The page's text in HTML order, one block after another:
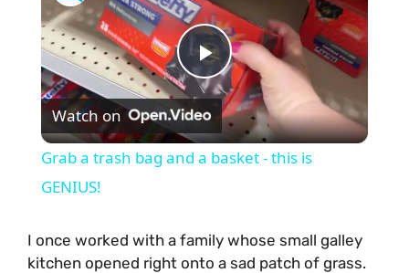
P
l
y
Watch on
Grab a trash bag and a basket - this is
GENIUS!
I once worked with a family whose small galley
kitchen opened right onto a sad patch of grass.